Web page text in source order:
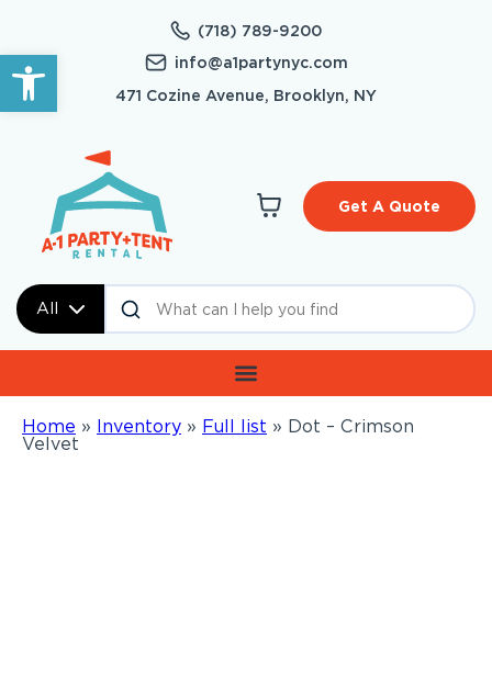
Open toolbar
(718) 789-9200
info@a1partynyc.com
471 Cozine Avenue, Brooklyn, NY
All
Get A Quote
Home » Inventory » Full list » Dot – Crimson
Velvet